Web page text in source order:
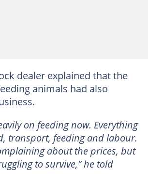
dealer explained that the
animals had also
on feeding now. Everything
transport, feeding and labour.
about the prices, but
to survive,” he told